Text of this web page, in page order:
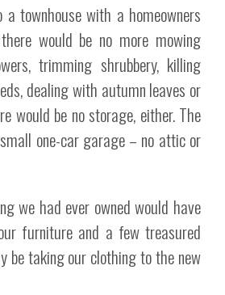
townhouse with a homeowners
would be no more mowing
trimming shrubbery, killing
dealing with autumn leaves or
would be no storage, either. The
one-car garage – no attic or
we had ever owned would have
furniture and a few treasured
be taking our clothing to the new